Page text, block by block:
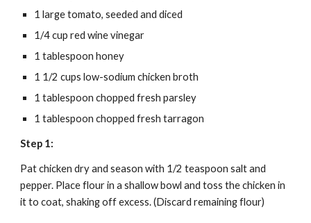
1 large tomato, seeded and diced
1/4 cup red wine vinegar
1 tablespoon honey
1 1/2 cups low-sodium chicken broth
1 tablespoon chopped fresh parsley
1 tablespoon chopped fresh tarragon
Step 1:
Pat chicken dry and season with 1/2 teaspoon salt and
pepper. Place flour in a shallow bowl and toss the chicken in
it to coat, shaking off excess. (Discard remaining flour)